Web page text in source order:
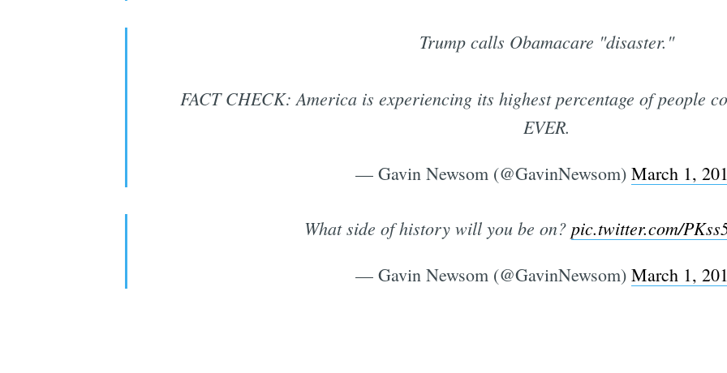
Trump calls Obamacare "disaster."
FACT CHECK: America is experiencing its highest percentage of people
EVER.
— Gavin Newsom (@GavinNewsom) March 1,
What side of history will you be on? pic.twitter.com/
— Gavin Newsom (@GavinNewsom) March 1,